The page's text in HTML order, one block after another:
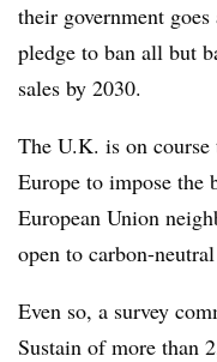
their government
pledge to ban all but
sales by 2030.
The U.K. is on
Europe to impose the
European Union
open to carbon-
Even so, a survey
Sustain of more than